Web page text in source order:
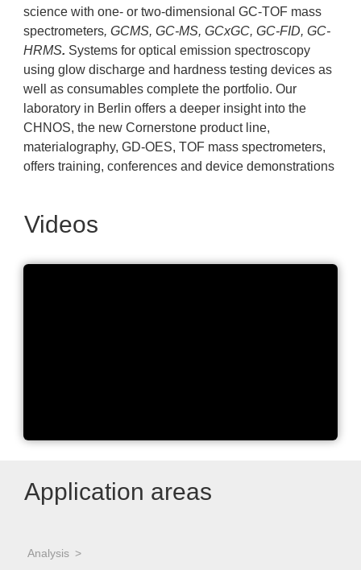
science with one- or two-dimensional GC-TOF mass
spectrometers, GCMS, GC-MS, GCxGC, GC-FID, GC-
HRMS. Systems for optical emission spectroscopy
using glow discharge and hardness testing devices as
well as consumables complete the portfolio. Our
laboratory in Berlin offers a deeper insight into the
CHNOS, the new Cornerstone product line,
materialography, GD-OES, TOF mass spectrometers,
offers training, conferences and device demonstrations
Videos
Application areas
Analysis